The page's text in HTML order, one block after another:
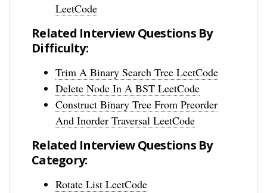
LeetCode
Related Interview Questions By
Difficulty:
Trim A Binary Search Tree LeetCode
Delete Node In A BST LeetCode
Construct Binary Tree From Preorder
And Inorder Traversal LeetCode
Related Interview Questions By
Category:
Rotate List LeetCode